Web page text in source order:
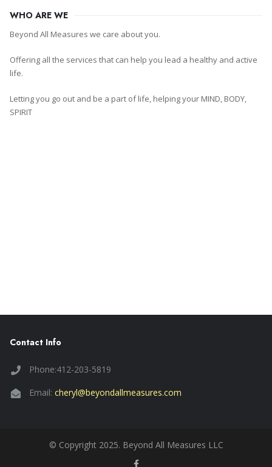
WHO ARE WE
Beyond All Measures we care about you.
Offering all the services that can help you lead a healthy and active
life.
Letting you go out and be a part of life, helping your MIND, BODY,
SPIRIT
Contact Info
Phone:412-203-5819
Email: cheryl@beyondallmeasures.com
© Copyright 2025. Beyond All Measures LLC